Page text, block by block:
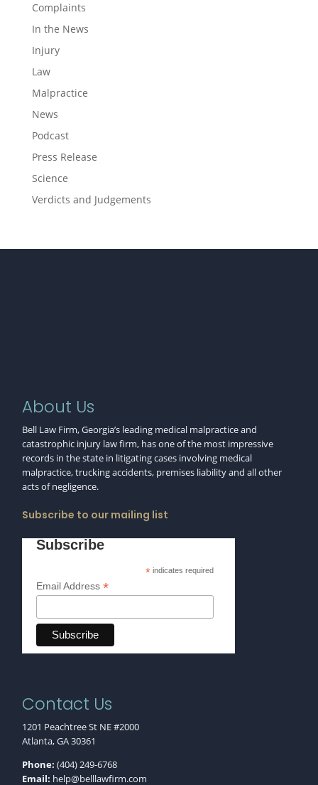
Complaints
In the News
Injury
Law
Malpractice
News
Podcast
Press Release
Science
Verdicts and Judgements
About Us
Bell Law Firm, Georgia’s leading medical malpractice and
catastrophic injury law firm, has one of the most impressive
records in the state in litigating cases involving medical
malpractice, trucking accidents, premises liability and all other
acts of negligence.
Subscribe to our mailing list
Subscribe
*indicates required
Email Address*
Contact Us
1201 Peachtree St NE #2000
Atlanta, GA 30361
Phone: (404) 249-6768
Email: help@belllawfirm.com